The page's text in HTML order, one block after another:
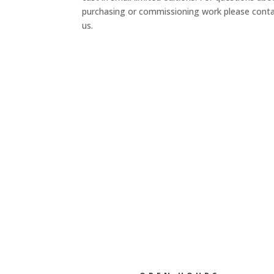
purchasing or commissioning work please
us.